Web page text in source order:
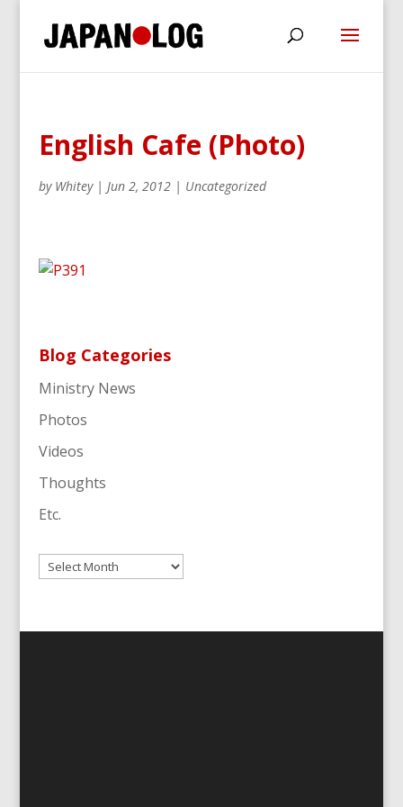
English Cafe (Photo)
by Whitey| Jun 2, 2012| Uncategorized
Blog Categories
Ministry News
Photos
Videos
Thoughts
Etc.
Archives